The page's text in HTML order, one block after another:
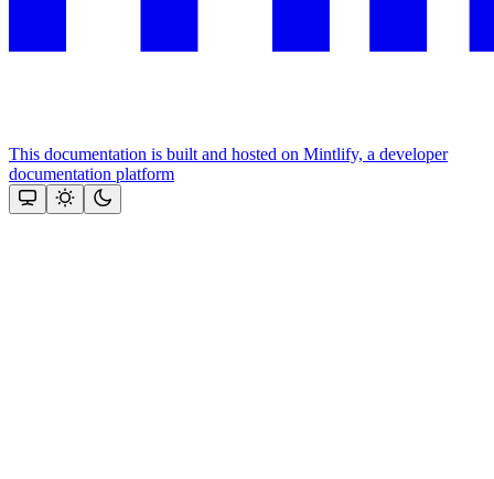
This documentation is built and hosted on Mintlify, a developer
documentation platform